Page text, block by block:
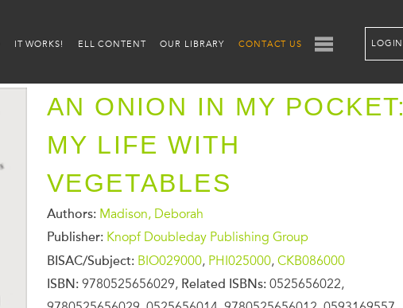
IT WORKS! ELL CONTENT OUR LIBRARY CONTACT US LOGIN
AN ONION IN MY POCKET:
MY LIFE WITH
VEGETABLES
Authors: Madison, Deborah
Publisher: Knopf Doubleday Publishing Group
BISAC/Subject: BIO029000, PHI025000, CKB086000
ISBN: 9780525656029, Related ISBNs: 0525656022,